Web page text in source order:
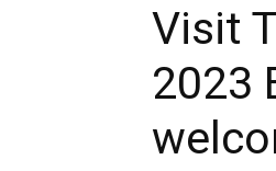
Visit
2023